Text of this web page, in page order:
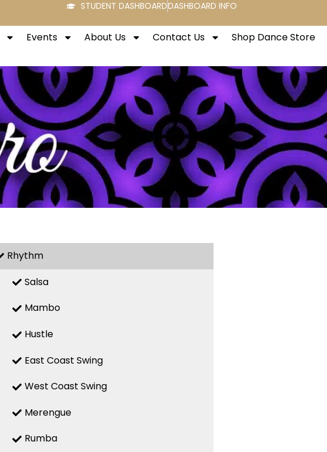
STUDENT DASHBOARDDASHBOARD INFO
Events About Us Contact Us Shop Dance Store
Rhythm
Salsa
Mambo
Hustle
East Coast Swing
West Coast Swing
Merengue
Rumba